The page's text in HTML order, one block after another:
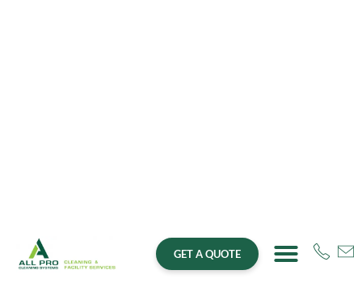
GET A QUOTE